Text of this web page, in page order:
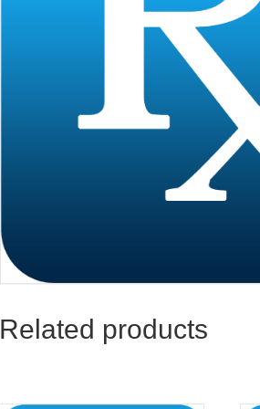
Related products